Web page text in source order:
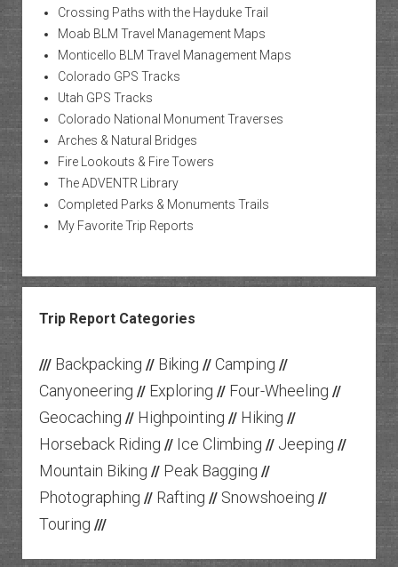
Crossing Paths with the Hayduke Trail
Moab BLM Travel Management Maps
Monticello BLM Travel Management Maps
Colorado GPS Tracks
Utah GPS Tracks
Colorado National Monument Traverses
Arches & Natural Bridges
Fire Lookouts & Fire Towers
The ADVENTR Library
Completed Parks & Monuments Trails
My Favorite Trip Reports
Trip Report Categories
/// Backpacking // Biking // Camping //
Canyoneering // Exploring // Four-Wheeling //
Geocaching // Highpointing // Hiking //
Horseback Riding // Ice Climbing // Jeeping //
Mountain Biking // Peak Bagging //
Photographing // Rafting // Snowshoeing //
Touring ///